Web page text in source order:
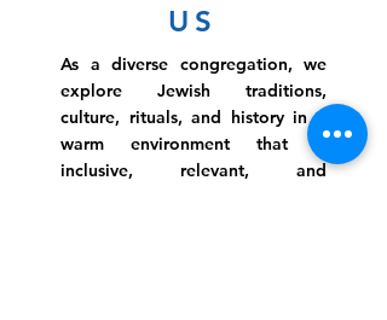
US
As a diverse congregation, we
explore Jewish traditions,
culture, rituals, and history in a
warm environment that is
inclusive, relevant, and